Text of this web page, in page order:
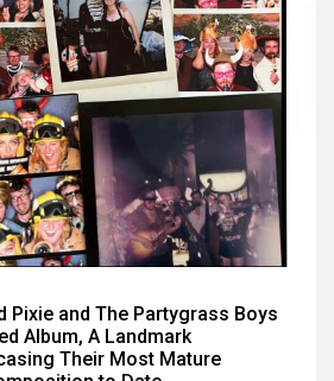
Pixie and The Partygrass Boys
Album, A Landmark
Their Most Mature